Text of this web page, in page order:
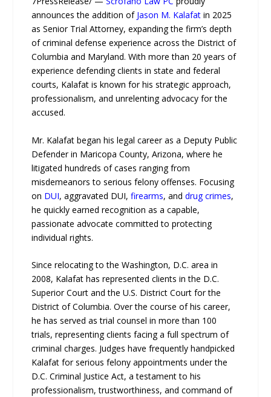
announces the addition of Jason M. Kalafat in 2025
as Senior Trial Attorney, expanding the firm’s depth
of criminal defense experience across the District of
Columbia and Maryland. With more than 20 years of
experience defending clients in state and federal
courts, Kalafat is known for his strategic approach,
professionalism, and unrelenting advocacy for the
accused.
Mr. Kalafat began his legal career as a Deputy Public
Defender in Maricopa County, Arizona, where he
litigated hundreds of cases ranging from
misdemeanors to serious felony offenses. Focusing
on DUI, aggravated DUI,firearms, anddrug crimes,
he quickly earned recognition as a capable,
passionate advocate committed to protecting
individual rights.
Since relocating to the Washington, D.C. area in
2008, Kalafat has represented clients in the D.C.
Superior Court and the U.S. District Court for the
District of Columbia. Over the course of his career,
he has served as trial counsel in more than 100
trials, representing clients facing a full spectrum of
criminal charges. Judges have frequently handpicked
Kalafat for serious felony appointments under the
D.C. Criminal Justice Act, a testament to his
professionalism, trustworthiness, and command of